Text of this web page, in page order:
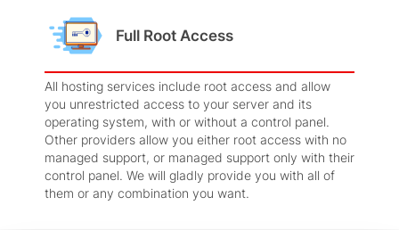
Full Root Access
All hosting services include root access and allow
you unrestricted access to your server and its
operating system, with or without a control panel.
Other providers allow you either root access with no
managed support, or managed support only with their
control panel. We will gladly provide you with all of
them or any combination you want.